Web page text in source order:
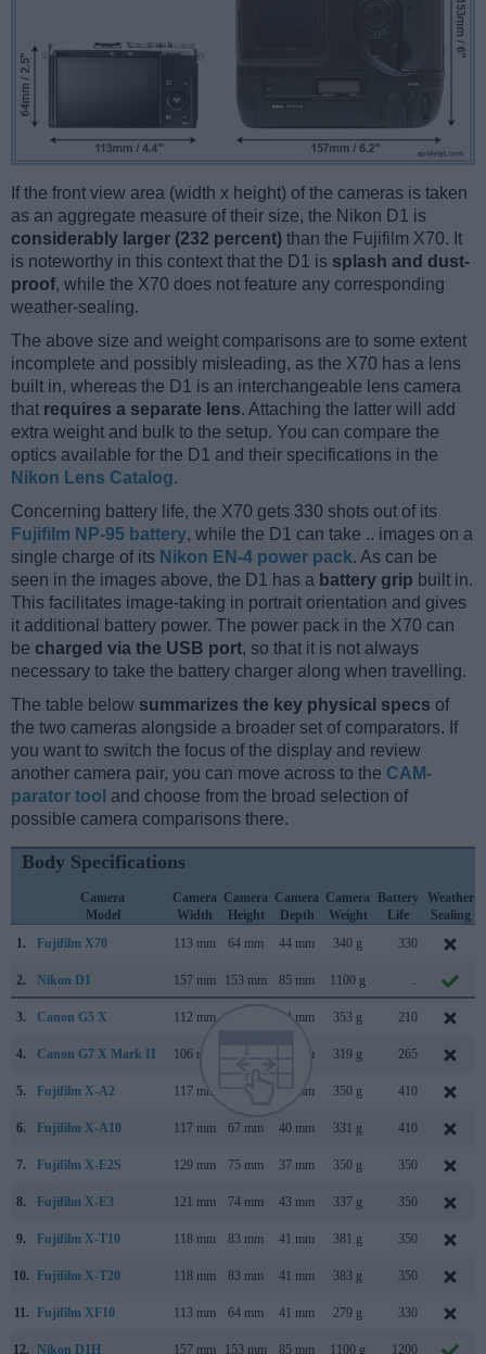
If the front view area (width x height) of the cameras is taken
as an aggregate measure of their size, the Nikon D1 is
considerably larger (232 percent) than the Fujifilm X70. It
is noteworthy in this context that the D1 is splash and dust-
proof, while the X70 does not feature any corresponding
weather-sealing.
The above size and weight comparisons are to some extent
incomplete and possibly misleading, as the X70 has a lens
built in, whereas the D1 is an interchangeable lens camera
that requires a separate lens. Attaching the latter will add
extra weight and bulk to the setup. You can compare the
optics available for the D1 and their specifications in the
Nikon Lens Catalog.
Concerning battery life, the X70 gets 330 shots out of its
Fujifilm NP-95 battery, while the D1 can take .. images on a
single charge of its Nikon EN-4 power pack. As can be
seen in the images above, the D1 has a battery grip built in.
This facilitates image-taking in portrait orientation and gives
it additional battery power. The power pack in the X70 can
be charged via the USB port, so that it is not always
necessary to take the battery charger along when travelling.
The table below summarizes the key physical specs of
the two cameras alongside a broader set of comparators. If
you want to switch the focus of the display and review
another camera pair, you can move across to the CAM-
parator tool and choose from the broad selection of
possible camera comparisons there.
Body Specifications
Camera
Model
Camera
Width
Camera
Height
Camera
Depth
Camera
Weight
Battery
Life
Weather
Sealing
1.
Fujifilm X70 113 mm 64 mm 44 mm 340 g 330
2. Nikon D1 157 mm 153 mm 85 mm 1100 g
3. Canon G5 X 112 mm 44 mm 353 g 210
4. Canon G7 X Mark II 106 mm 42 mm 319 g 265
5. Fujifilm X-A2 117 mm 40 mm 350 g 410
6. Fujifilm X-A10 117 mm 67 mm 40 mm 331 g 410
7. Fujifilm X-E2S 129 mm 75 mm 37 mm 350 g 350
8. Fujifilm X-E3 121 mm 74 mm 43 mm 337 g 350
9. Fujifilm X-T10 118 mm 83 mm 41 mm 381 g 350
10. Fujifilm X-T20 118 mm 83 mm 41 mm 383 g 350
11. Fujifilm XF10 113 mm 64 mm 41 mm 279 g 330
12. Nikon D1H 157 mm 153 mm 85 mm 1100 g 1200